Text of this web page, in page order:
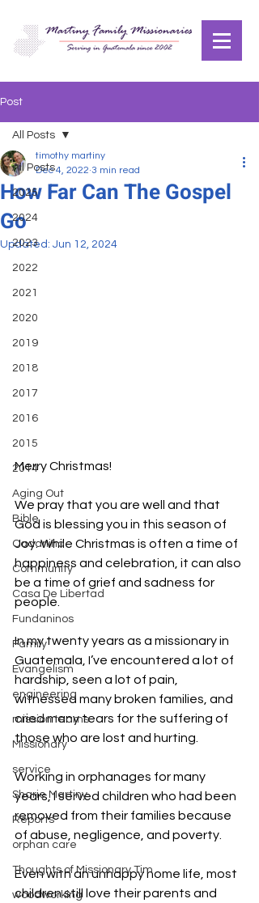
Post
All Posts
2025
2024
2023
2022
2021
2020
2019
2018
2017
2016
2015
2014
Aging Out
Bible
Cadanino
Community
Casa De Libertad
Fundaninos
Family
Evangelism
engineering
mission teams
Missionary
service
Sharie Martiny
Reports
orphan care
Thoughts of Missionary Tim
woodworking
All Posts
How Far Can The Gospel
Go
timothy martiny
Dec 4, 2022 3 min read
Updated: Jun 12, 2024
Merry Christmas!
We pray that you are well and that
God is blessing you in this season of
Joy. While Christmas is often a time of
happiness and celebration, it can also
be a time of grief and sadness for
people.
In my twenty years as a missionary in
Guatemala, I’ve encountered a lot of
hardship, seen a lot of pain,
witnessed many broken families, and
cried many tears for the suffering of
those who are lost and hurting.
Working in orphanages for many
years, I served children who had been
removed from their families because
of abuse, negligence, and poverty.
Even with an unhappy home life, most
children still love their parents and